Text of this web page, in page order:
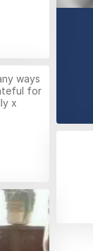
ways
for
x